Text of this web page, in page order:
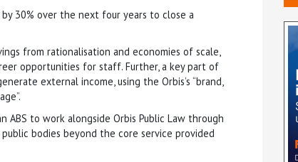
30% over the next four years to close a
from rationalisation and economies of scale,
opportunities for staff. Further, a key part of
external income, using the Orbis’s “brand,
ABS to work alongside Orbis Public Law through
bodies beyond the core service provided